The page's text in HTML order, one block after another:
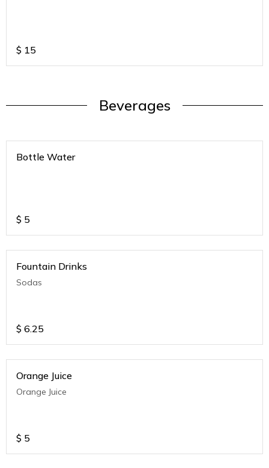
$ 15
Beverages
Bottle Water
$ 5
Fountain Drinks
Sodas
$ 6.25
Orange Juice
Orange Juice
$ 5